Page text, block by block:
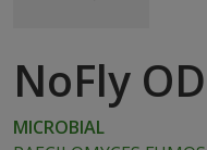
NoFly OD
MICROBIAL